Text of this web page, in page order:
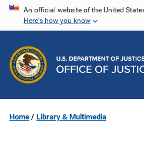
Skip
content
An official website of the United
Here's how you know
Home Library & Multimedia